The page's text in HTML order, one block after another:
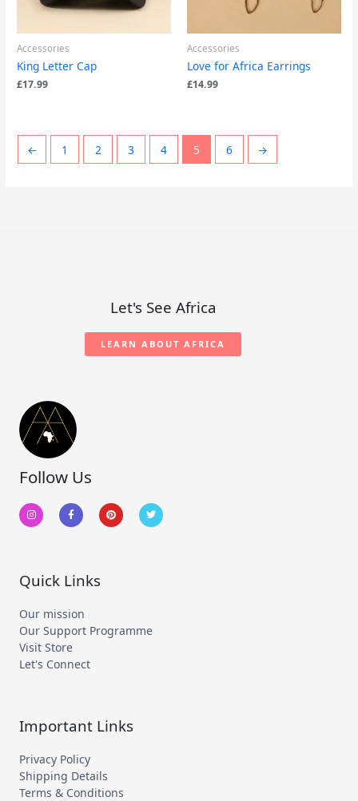
Accessories
King Letter Cap
£17.99
Accessories
Love for Africa Earrings
£14.99
← 1 2 3 4 5 6 →
Let's See Africa
LEARN ABOUT AFRICA
Follow Us
n
s
t
m
a
c
e
-
f
i
n
t
w
i
t
Quick Links
Our mission
Our Support Programme
Visit Store
Let's Connect
Important Links
Privacy Policy
Shipping Details
Terms & Conditions